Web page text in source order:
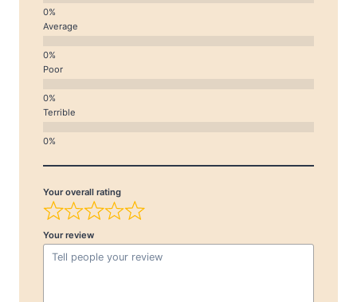
Average
Poor
Terrible
Your overall rating
Your review